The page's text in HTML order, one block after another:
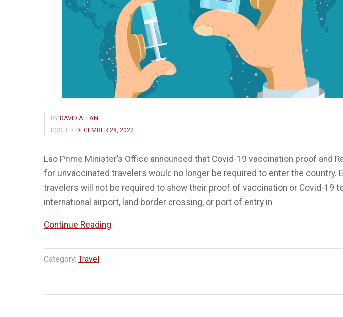
BY DAVID ALLAN
POSTED: DECEMBER 28, 2022
Lao Prime Minister’s Office announced that Covid-19 vaccination proof and
for unvaccinated travelers would no longer be required to enter the country.
travelers will not be required to show their proof of vaccination or Covid-19
international airport, land border crossing, or port of entry in
Continue Reading
proof
Category: Travel